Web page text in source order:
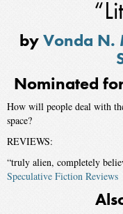
byVonda N.
Nominated
How will people deal with
space?
REVIEWS:
“truly alien, completely
Speculative Fiction Reviews